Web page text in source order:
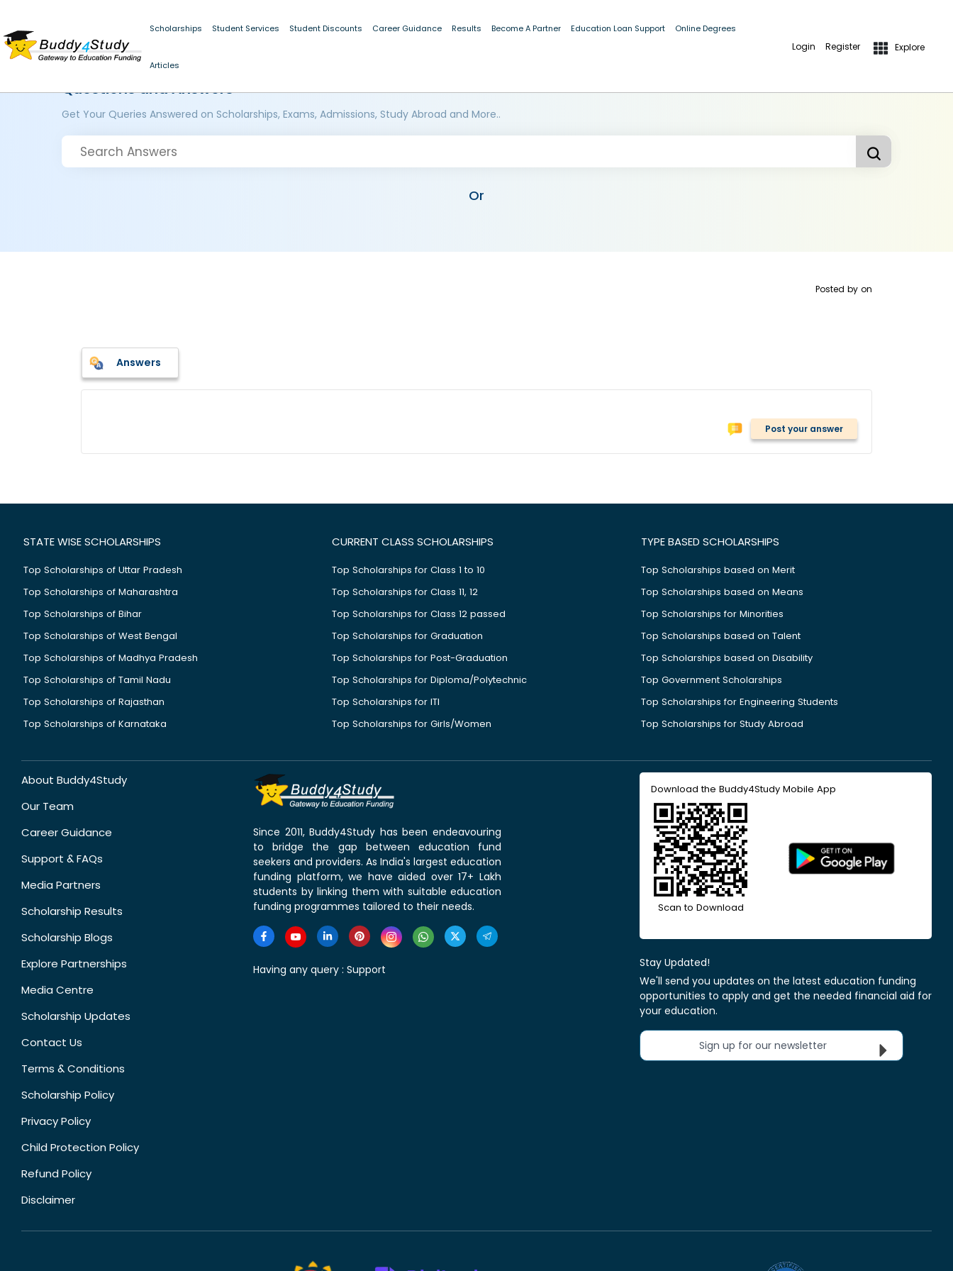
Scholarships Student Services Student Discounts Career Guidance Results Become A Partner Education Loan Support Online Degrees
Articles
Login Register Explore
Questions and Answers
Get Your Queries Answered on Scholarships, Exams, Admissions, Study Abroad and More..
Or
Posted by on
Answers
Post your answer
STATE WISE SCHOLARSHIPS
Top Scholarships of Uttar Pradesh
Top Scholarships of Maharashtra
Top Scholarships of Bihar
Top Scholarships of West Bengal
Top Scholarships of Madhya Pradesh
Top Scholarships of Tamil Nadu
Top Scholarships of Rajasthan
Top Scholarships of Karnataka
CURRENT CLASS SCHOLARSHIPS
Top Scholarships for Class 1 to 10
Top Scholarships for Class 11, 12
Top Scholarships for Class 12 passed
Top Scholarships for Graduation
Top Scholarships for Post-Graduation
Top Scholarships for Diploma/Polytechnic
Top Scholarships for ITI
Top Scholarships for Girls/Women
TYPE BASED SCHOLARSHIPS
Top Scholarships based on Merit
Top Scholarships based on Means
Top Scholarships for Minorities
Top Scholarships based on Talent
Top Scholarships based on Disability
Top Government Scholarships
Top Scholarships for Engineering Students
Top Scholarships for Study Abroad
About Buddy4Study
Our Team
Career Guidance
Support & FAQs
Media Partners
Scholarship Results
Scholarship Blogs
Explore Partnerships
Media Centre
Scholarship Updates
Contact Us
Terms & Conditions
Scholarship Policy
Privacy Policy
Child Protection Policy
Refund Policy
Disclaimer
Since 2011, Buddy4Study has been endeavouring
to bridge the gap between education fund
seekers and providers. As India's largest education
funding platform, we have aided over 17+ Lakh
students by linking them with suitable education
funding programmes tailored to their needs.
Having any query : Support
Download the Buddy4Study Mobile App
Scan to Download
Stay Updated!
We'll send you updates on the latest education funding
opportunities to apply and get the needed financial aid for
your education.
Sign up for our newsletter